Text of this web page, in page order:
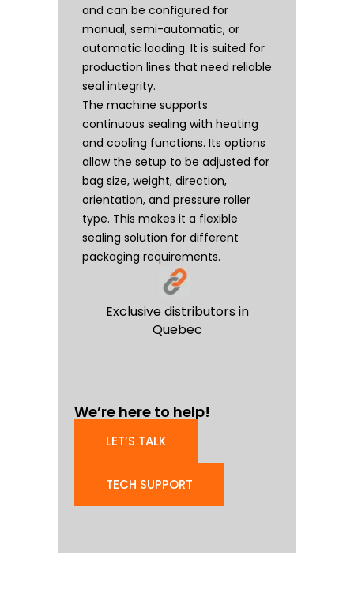
We’re here to help!
LET’S TALK
TECH SUPPORT
and can be configured for
manual, semi-automatic, or
automatic loading. It is suited for
production lines that need reliable
seal integrity.
The machine supports
continuous sealing with heating
and cooling functions. Its options
allow the setup to be adjusted for
bag size, weight, direction,
orientation, and pressure roller
type. This makes it a flexible
sealing solution for different
packaging requirements.
Exclusive distributors in
Quebec